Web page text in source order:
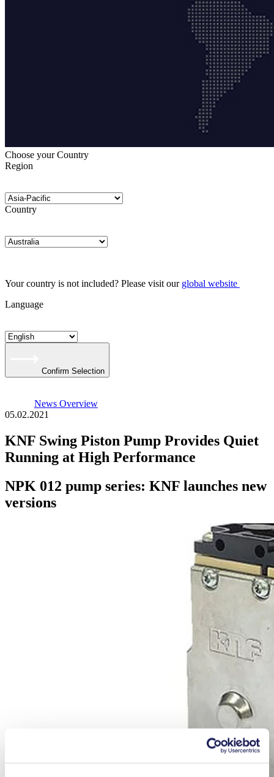
Choose your Country
Region
Country
Your country is not included? Please visit our global website
Language
Confirm Selection
News Overview
05.02.2021
KNF Swing Piston Pump Provides Quiet
Running at High Performance
NPK 012 pump series: KNF launches new
versions